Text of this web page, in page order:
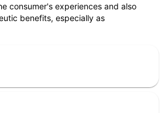
consumer's experiences and also
benefits, especially as